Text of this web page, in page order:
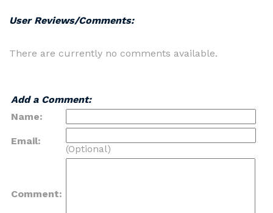
User Reviews/Comments:
There are currently no comments available.
Add a Comment:
Name:
Email:
(Optional)
Comment: